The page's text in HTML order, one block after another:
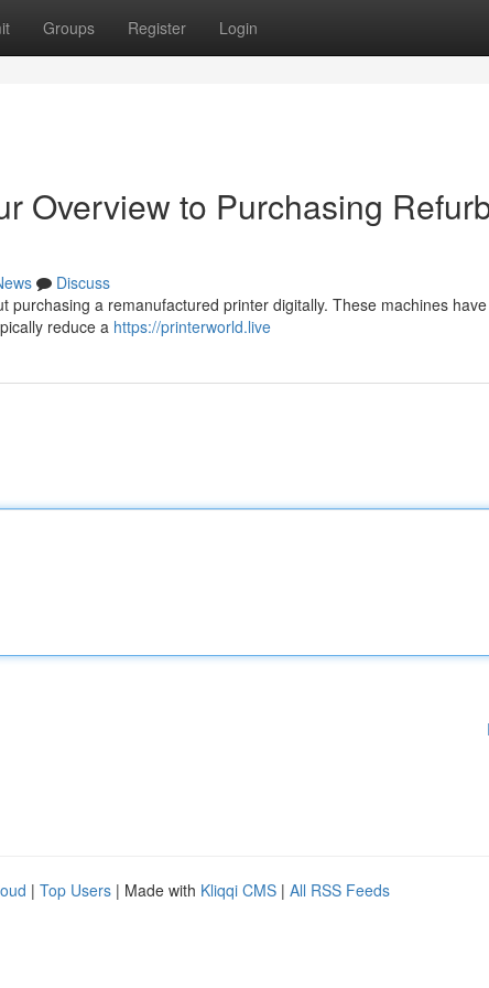
Groups Register Login
Overview to Purchasing
Discuss
purchasing a remanufactured printer digitally. These machines
reduce a https://printerworld.live
| Top Users | Made with Kliqqi CMS | All RSS Feeds